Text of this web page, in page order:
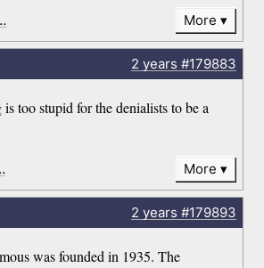
More
2 years #179883
too stupid for the denialists to be a
More
2 years #179893
was founded in 1935. The